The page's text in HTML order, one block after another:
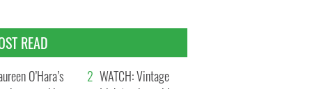
READ
O’Hara’s
WATCH: Vintage